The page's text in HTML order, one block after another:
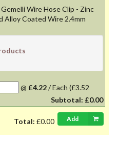
Wire Hose Clip - Zinc
Alloy Coated Wire 2.4mm
@ £4.22/Each (£3.52
Subtotal: £0.00
Total: £0.00 Add